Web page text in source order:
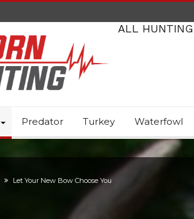
ALL
Predator Turkey Waterfowl
Let Your New Bow Choose You